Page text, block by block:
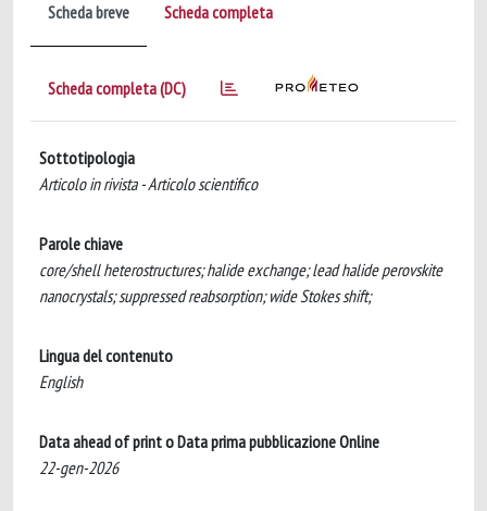
Scheda breve Scheda completa
Scheda completa (DC)
Sottotipologia
Articolo in rivista - Articolo scientifico
Parole chiave
core/shell heterostructures; halide exchange; lead halide perovskite
nanocrystals; suppressed reabsorption; wide Stokes shift;
Lingua del contenuto
English
Data ahead of print o Data prima pubblicazione Online
22-gen-2026